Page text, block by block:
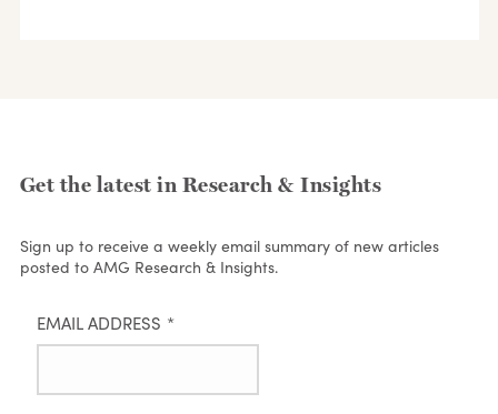
Get the latest in Research & Insights
Sign up to receive a weekly email summary of new articles
posted to AMG Research & Insights.
EMAIL ADDRESS *